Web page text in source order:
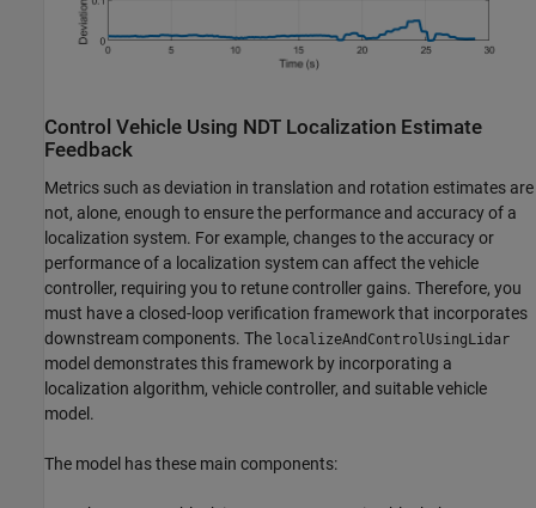
Control Vehicle Using NDT Localization Estimate
Feedback
Metrics such as deviation in translation and rotation estimates are
not, alone, enough to ensure the performance and accuracy of a
localization system. For example, changes to the accuracy or
performance of a localization system can affect the vehicle
controller, requiring you to retune controller gains. Therefore, you
must have a closed-loop verification framework that incorporates
downstream components. The localizeAndControlUsingLidar
model demonstrates this framework by incorporating a
localization algorithm, vehicle controller, and suitable vehicle
model.
The model has these main components: